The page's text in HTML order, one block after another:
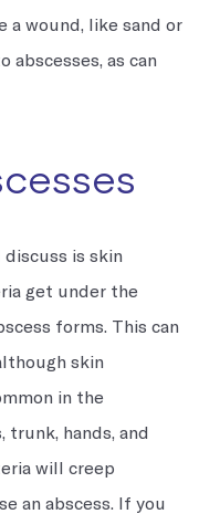
a wound, like sand or
abscesses, as can
discuss is skin
get under the
forms. This can
skin
in the
trunk, hands, and
will creep
an abscess. If you